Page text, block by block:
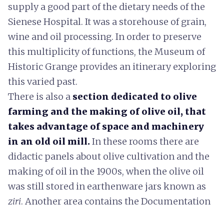
supply a good part of the dietary needs of the
Sienese Hospital. It was a storehouse of grain,
wine and oil processing. In order to preserve
this multiplicity of functions, the Museum of
Historic Grange provides an itinerary exploring
this varied past.
There is also a section dedicated to olive
farming and the making of olive oil, that
takes advantage of space and machinery
in an old oil mill.In these rooms there are
didactic panels about olive cultivation and the
making of oil in the 1900s, when the olive oil
was still stored in earthenware jars known as
ziri. Another area contains the Documentation